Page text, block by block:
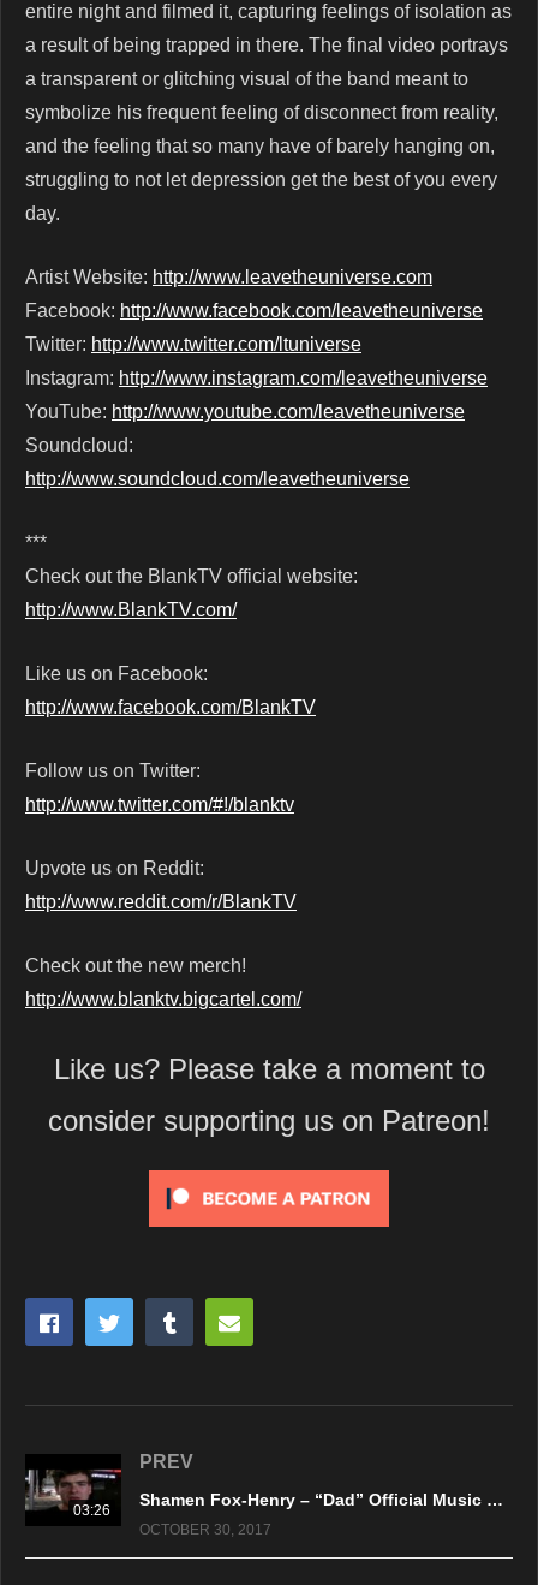
entire night and filmed it, capturing feelings of isolation as
a result of being trapped in there. The final video portrays
a transparent or glitching visual of the band meant to
symbolize his frequent feeling of disconnect from reality,
and the feeling that so many have of barely hanging on,
struggling to not let depression get the best of you every
day.
Artist Website: http://www.leavetheuniverse.com
Facebook: http://www.facebook.com/leavetheuniverse
Twitter: http://www.twitter.com/ltuniverse
Instagram: http://www.instagram.com/leavetheuniverse
YouTube: http://www.youtube.com/leavetheuniverse
Soundcloud:
http://www.soundcloud.com/leavetheuniverse
***
Check out the BlankTV official website:
http://www.BlankTV.com/
Like us on Facebook:
http://www.facebook.com/BlankTV
Follow us on Twitter:
http://www.twitter.com/#!/blanktv
Upvote us on Reddit:
http://www.reddit.com/r/BlankTV
Check out the new merch!
http://www.blanktv.bigcartel.com/
Like us? Please take a moment to
consider supporting us on Patreon!
03:26
PREV
Shamen Fox-Henry – “Dad” Official Music Video
OCTOBER 30, 2017